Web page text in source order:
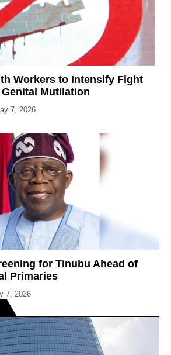
Workers to Intensify Fight
Mutilation
7, 2026
for Tinubu Ahead of
Primaries
7, 2026